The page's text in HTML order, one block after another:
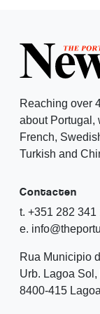
Reaching over
about Portugal,
French,
Turkish and
Contacten
t. +351 282 341
e.
Rua Municipio
Urb. Lagoa Sol,
8400-415